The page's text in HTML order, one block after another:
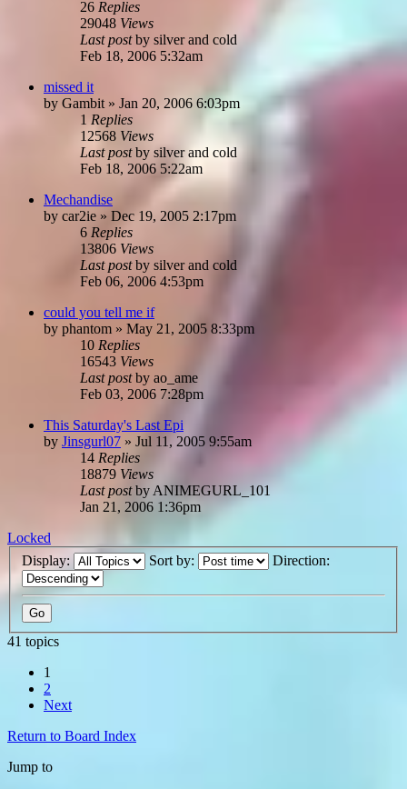
26 Replies
29048 Views
Last postby silver and cold
Feb 18, 2006 5:32am
missed it
by Gambit » Jan 20, 2006 6:03pm
1 Replies
12568 Views
Last postby silver and cold
Feb 18, 2006 5:22am
Mechandise
by car2ie » Dec 19, 2005 2:17pm
6 Replies
13806 Views
Last postby silver and cold
Feb 06, 2006 4:53pm
could you tell me if
by phantom » May 21, 2005 8:33pm
10 Replies
16543 Views
Last postby ao_ame
Feb 03, 2006 7:28pm
This Saturday's Last Epi
by Jinsgurl07 » Jul 11, 2005 9:55am
14 Replies
18879 Views
Last postby ANIMEGURL_101
Jan 21, 2006 1:36pm
Locked
Display:
Sort by: Direction:
41 topics
1
2
Next
Return to Board Index
Jump to